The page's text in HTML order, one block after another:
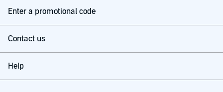
Enter a promotional code
Contact us
Help